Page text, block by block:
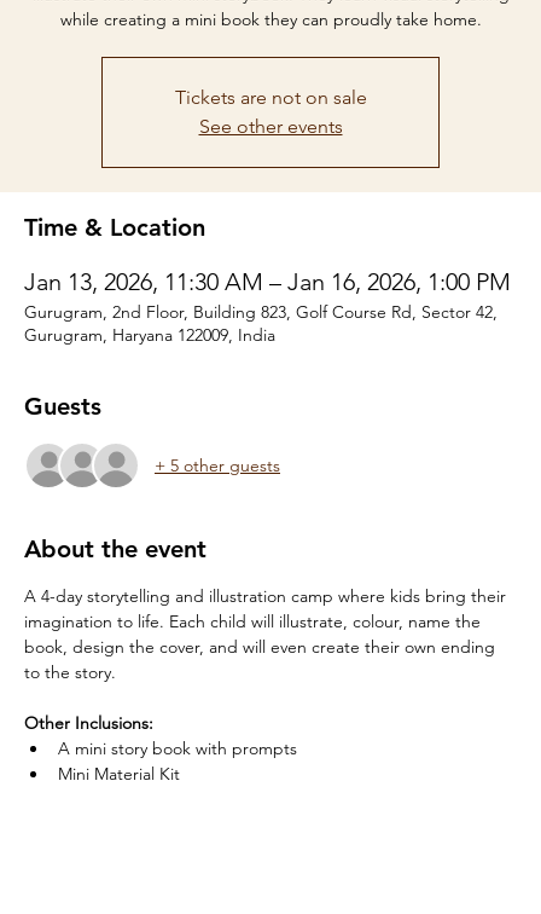
while creating a mini book they can proudly take home.
Tickets are not on sale
See other events
Time & Location
Jan 13, 2026, 11:30 AM – Jan 16, 2026, 1:00 PM
Gurugram, 2nd Floor, Building 823, Golf Course Rd, Sector 42,
Gurugram, Haryana 122009, India
Guests
+ 5 other guests
About the event
A 4-day storytelling and illustration camp where kids bring their
imagination to life. Each child will illustrate, colour, name the
book, design the cover, and will even create their own ending
to the story.
Other Inclusions:
A mini story book with prompts
Mini Material Kit